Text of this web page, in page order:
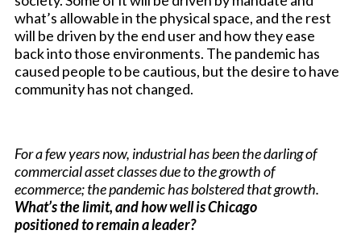
what’s allowable in the physical space, and the rest
will be driven by the end user and how they ease
back into those environments. The pandemic has
caused people to be cautious, but the desire to have
community has not changed.
For a few years now, industrial has been the darling of
commercial asset classes due to the growth of
ecommerce; the pandemic has bolstered that growth.
What’s the limit, and how well is Chicago
positioned to remain a leader?